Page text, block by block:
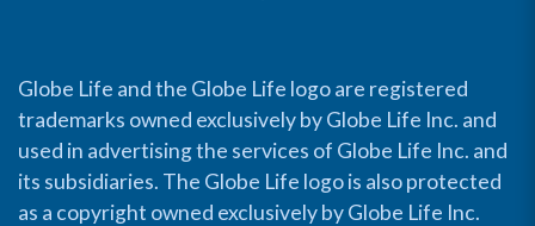
Globe Life and the Globe Life logo are registered
trademarks owned exclusively by Globe Life Inc. and
used in advertising the services of Globe Life Inc. and
its subsidiaries. The Globe Life logo is also protected
as a copyright owned exclusively by Globe Life Inc.